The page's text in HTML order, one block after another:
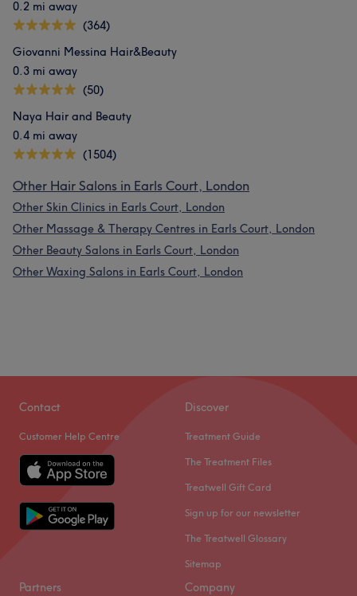
0.2 mi away
(364)
Giovanni Messina Hair&Beauty
0.3 mi away
(50)
Naya Hair and Beauty
0.4 mi away
(1504)
Other Hair Salons in Earls Court, London
Other Skin Clinics in Earls Court, London
Other Massage & Therapy Centres in Earls Court, London
Other Beauty Salons in Earls Court, London
Other Waxing Salons in Earls Court, London
Contact
Customer Help Centre
Discover
Treatment Guide
The Treatment Files
Treatwell Gift Card
Sign up for our newsletter
The Treatwell Glossary
Sitemap
Partners Company